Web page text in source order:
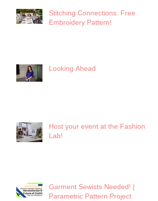
Stitching Connections: Free
Embroidery Pattern!
Looking Ahead
Host your event at the Fashion
Lab!
Garment Sewists Needed! |
Parametric Pattern Project